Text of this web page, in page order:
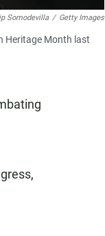
Somodevilla / Getty Images
Heritage Month last